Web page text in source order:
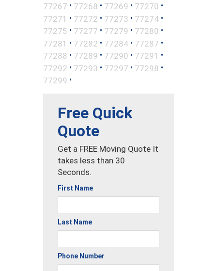
77267 • 77268 • 77269 • 77270 •
77271 • 77272 • 77273 • 77274 •
77275 • 77277 • 77279 • 77280 •
77281 • 77282 • 77284 • 77287 •
77288 • 77289 • 77290 • 77291 •
77292 • 77293 • 77297 • 77298 •
77299 •
Free Quick
Quote
Get a FREE Moving Quote It
takes less than 30
Seconds.
First Name
Last Name
Phone Number